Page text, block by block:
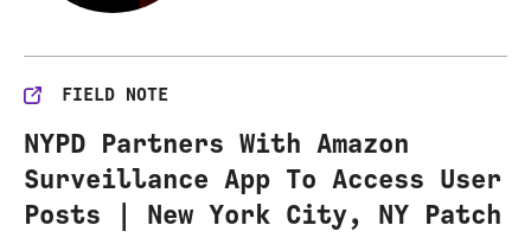
FIELD NOTE
NYPD Partners With Amazon
Surveillance App To Access User
Posts | New York City, NY Patch